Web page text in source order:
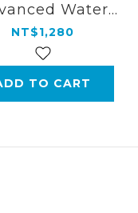
Water
for Home
NT$1,280
TO CART